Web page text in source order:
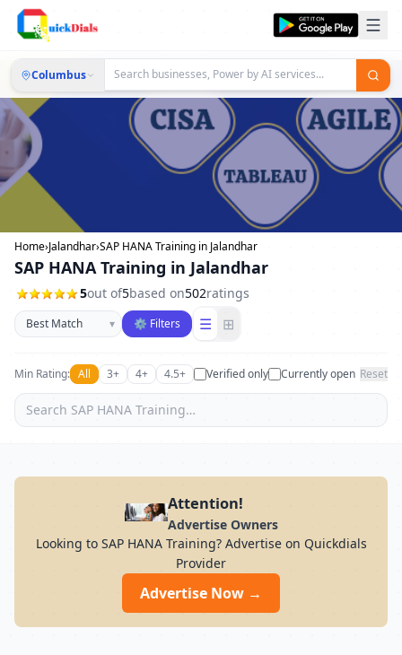
Columbus
Home›Jalandhar›SAP HANA Training in Jalandhar
SAP HANA Training in Jalandhar
5out of5based on502ratings
Sort businesses
▾ ⚙ Filters ☰ ⊞
Min Rating: All 3+ 4+ 4.5+ Verified only Currently open Reset
Attention!
Advertise Owners
Looking to SAP HANA Training? Advertise on Quickdials
Provider
Advertise Now →